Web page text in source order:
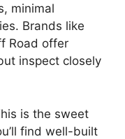
minimal
Brands like
Road offer
inspect closely
is the sweet
find well-built